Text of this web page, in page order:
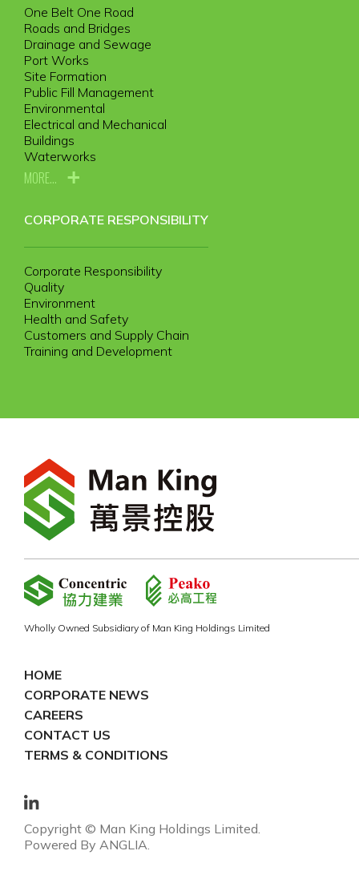
Wholly Owned Subsidiary of Man King Holdings Limited
HOME
CORPORATE NEWS
CAREERS
CONTACT US
TERMS & CONDITIONS
Copyright © Man King Holdings Limited.
Powered By ANGLIA.
One Belt One Road
Roads and Bridges
Drainage and Sewage
Port Works
Site Formation
Public Fill Management
Environmental
Electrical and Mechanical
Buildings
Waterworks
MORE...
CORPORATE RESPONSIBILITY
Corporate Responsibility
Quality
Environment
Health and Safety
Customers and Supply Chain
Training and Development